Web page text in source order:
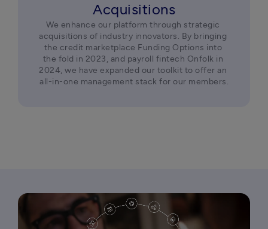
Acquisitions
We enhance our platform through strategic
acquisitions of industry innovators. By bringing
the credit marketplace Funding Options into
the fold in 2023, and payroll fintech Onfolk in
2024, we have expanded our toolkit to offer an
all-in-one management stack for our members.